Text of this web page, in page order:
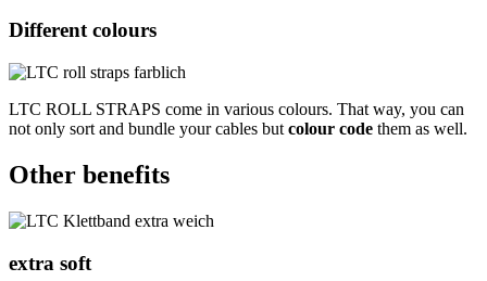
Different colours
LTC ROLL STRAPS come in various colours. That way, you can
not only sort and bundle your cables but colour code them as well.
Other benefits
extra soft